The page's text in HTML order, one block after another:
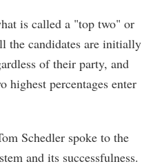
is called a "top two" or
candidates are initially
of their party, and
highest percentages enter
Schedler spoke to the
and its successfulness.